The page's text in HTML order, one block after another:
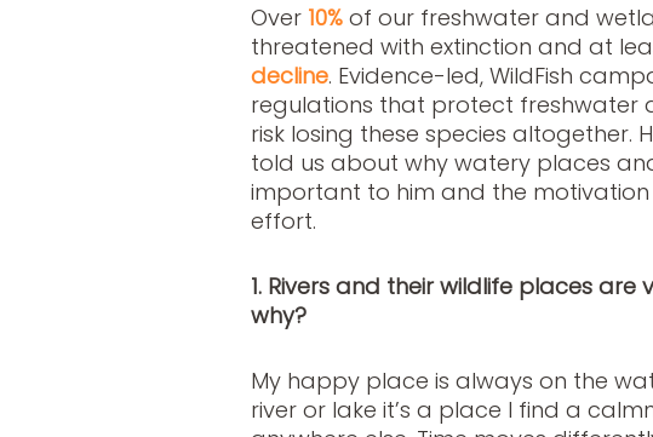
Over 10% of our freshwater and
threatened with extinction and at
decline. Evidence-led, WildFish
regulations that protect freshwater
risk losing these species altogether.
told us about why watery places
important to him and the motivation
effort.
1. Rivers and their wildlife places
why?
My happy place is always on the
river or lake it’s a place I find a